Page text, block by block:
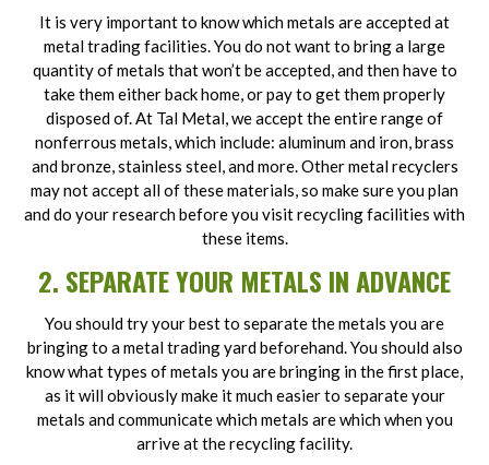
It is very important to know which metals are accepted at
metal trading facilities. You do not want to bring a large
quantity of metals that won’t be accepted, and then have to
take them either back home, or pay to get them properly
disposed of. At Tal Metal, we accept the entire range of
nonferrous metals, which include: aluminum and iron, brass
and bronze, stainless steel, and more. Other metal recyclers
may not accept all of these materials, so make sure you plan
and do your research before you visit recycling facilities with
these items.
2. SEPARATE YOUR METALS IN ADVANCE
You should try your best to separate the metals you are
bringing to a metal trading yard beforehand. You should also
know what types of metals you are bringing in the first place,
as it will obviously make it much easier to separate your
metals and communicate which metals are which when you
arrive at the recycling facility.